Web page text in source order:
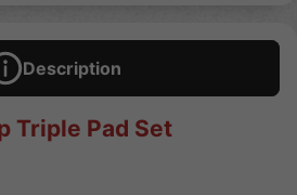
Description
Triple Pad Set